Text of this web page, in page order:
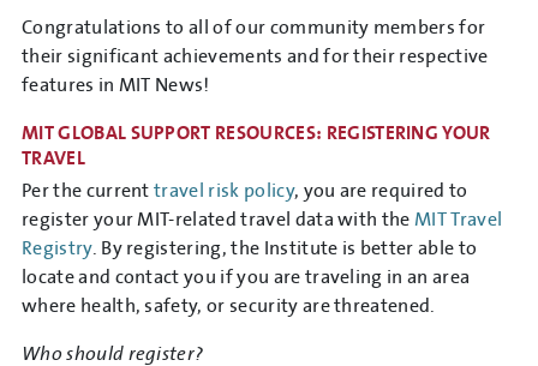
Congratulations to all of our community members for
their significant achievements and for their respective
features in MIT News!
MIT GLOBAL SUPPORT RESOURCES: REGISTERING YOUR
TRAVEL
Per the currenttravel risk policy, you are required to
register your MIT-related travel data with theMIT Travel
Registry. By registering, the Institute is better able to
locate and contact you if you are traveling in an area
where health, safety, or security are threatened.
Who should register?